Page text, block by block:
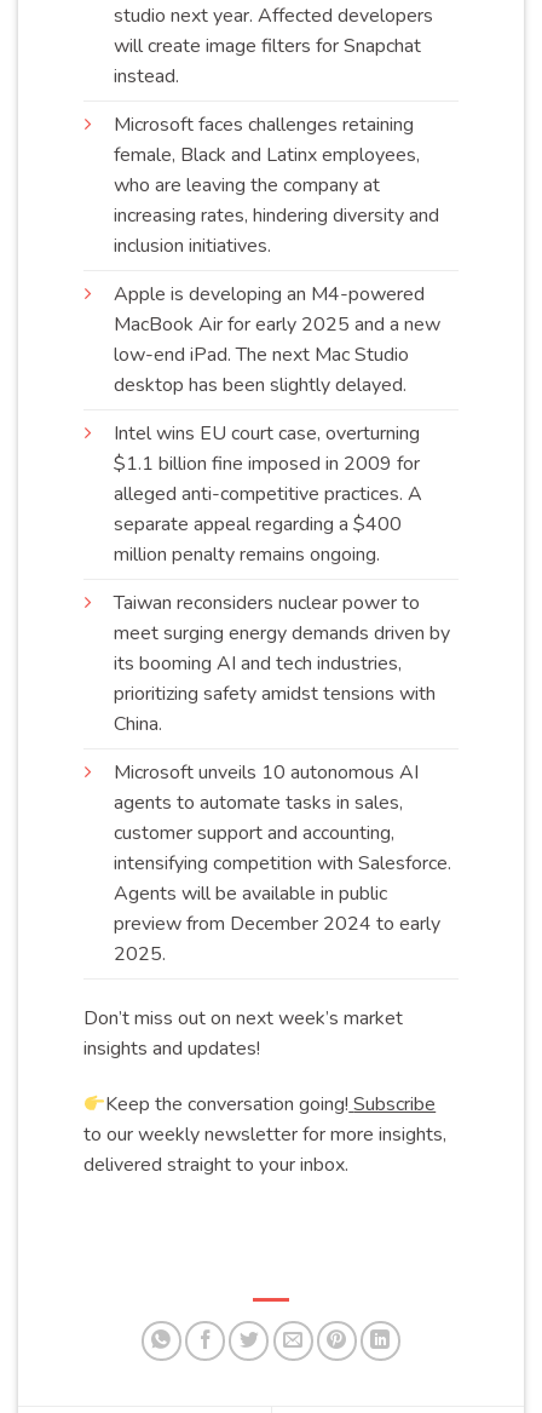
studio next year. Affected developers
will create image filters for Snapchat
instead.
Microsoft faces challenges retaining
female, Black and Latinx employees,
who are leaving the company at
increasing rates, hindering diversity and
inclusion initiatives.
Apple is developing an M4-powered
MacBook Air for early 2025 and a new
low-end iPad. The next Mac Studio
desktop has been slightlydelayed.
Intel wins EU court case, overturning
$1.1 billion fine imposed in 2009 for
alleged anti-competitive practices. A
separate appeal regarding a $400
million penalty remains ongoing.
Taiwan reconsiders nuclear power to
meet surging energy demands driven by
its booming AI and tech industries,
prioritizing safety amidst tensions with
China.
Microsoft unveils 10 autonomous AI
agents to automate tasks in sales,
customer support and accounting,
intensifying competition with Salesforce.
Agents will be available in public
preview from December 2024 to early
2025.
Don’t miss out on next week’s market
insights and updates!
Keep the conversation going! Subscribe
to our weekly newsletter for more insights,
delivered straight to your inbox.